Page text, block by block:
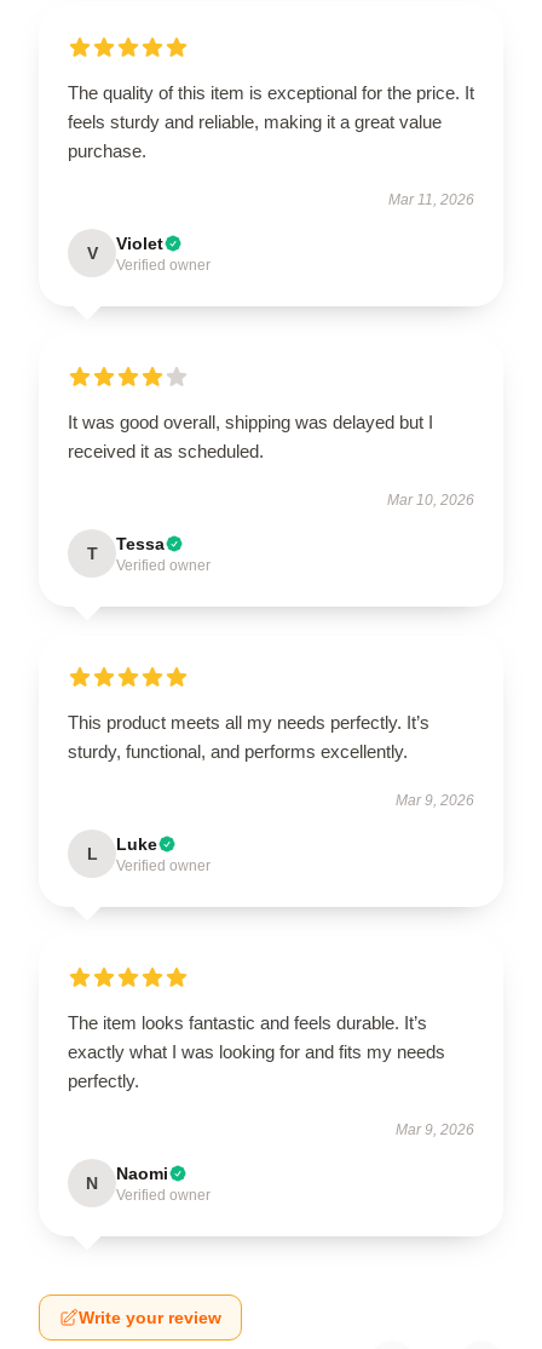
The quality of this item is exceptional for the price. It
feels sturdy and reliable, making it a great value
purchase.
Mar 11, 2026
V Violet
Verified owner
It was good overall, shipping was delayed but I
received it as scheduled.
Mar 10, 2026
T Tessa
Verified owner
This product meets all my needs perfectly. It’s
sturdy, functional, and performs excellently.
Mar 9, 2026
L Luke
Verified owner
The item looks fantastic and feels durable. It’s
exactly what I was looking for and fits my needs
perfectly.
Mar 9, 2026
N Naomi
Verified owner
Write your review